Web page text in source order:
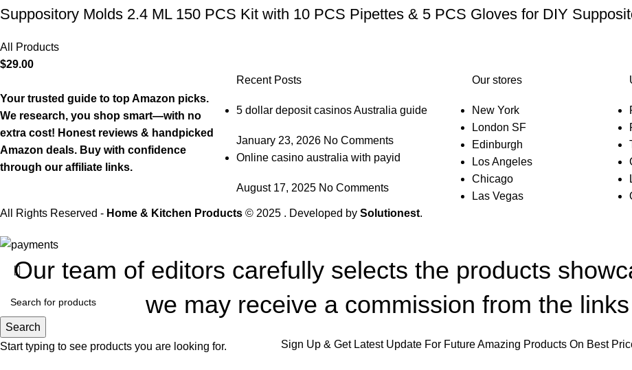
Suppository Molds 2.4 ML 150 PCS Kit with 10 PCS Pipettes & 5 PCS Gloves for DIY
All Products
$29.00
Your trusted guide to top Amazon picks.
We research, you shop smart—with no
extra cost! Honest reviews & handpicked
Amazon deals. Buy with confidence
through our affiliate links.
Recent Posts
5 dollar deposit casinos Australia guide
January 23, 2026 No Comments
Online casino australia with payid
August 17, 2025 No Comments
Our stores
New York
London SF
Edinburgh
Los Angeles
Chicago
Las Vegas
All Rights Reserved - Home & Kitchen Products © 2025 . Developed by Solutionest.
Search
Start typing to see products you are looking for.
Our team of editors carefully selects the products
we may receive a commission from the
Sign Up & Get Latest Update For Future Amazing Products On Best